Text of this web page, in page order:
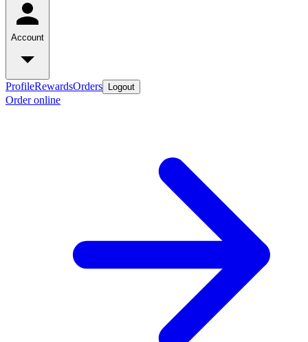
Account
ProfileRewardsOrders Logout
Order online